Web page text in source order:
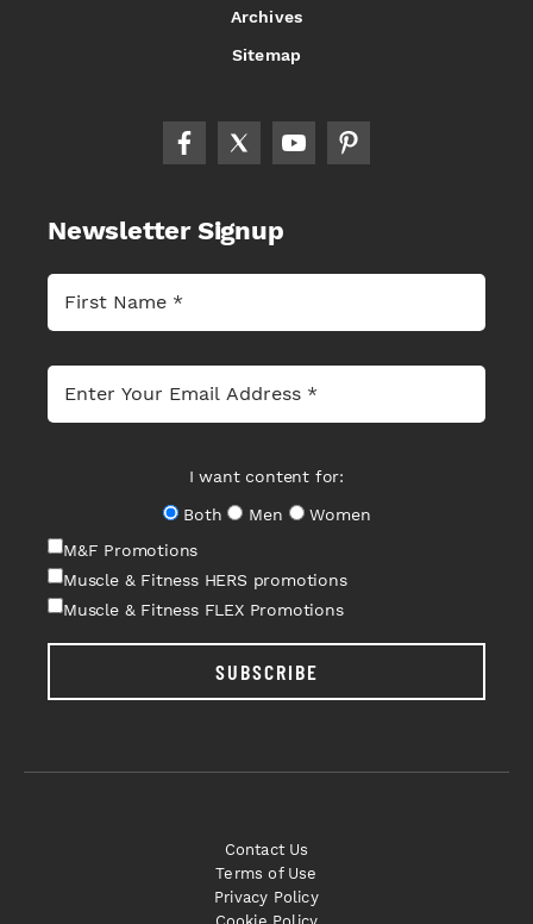
Archives
Sitemap
Newsletter Signup
I want content for:
Both
Men
Women
M&F Promotions
Muscle & Fitness HERS promotions
Muscle & Fitness FLEX Promotions
SUBSCRIBE
Contact Us
Terms of Use
Privacy Policy